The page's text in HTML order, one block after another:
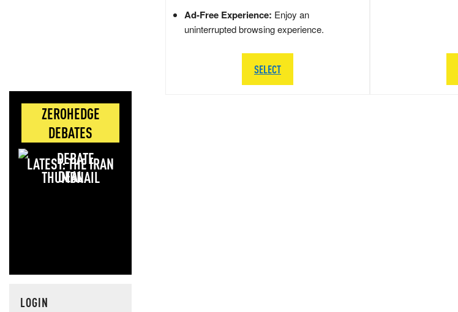
ZEROHEDGE
DEBATES
LATEST: THE IRAN
DEAL
LOGIN
Ad-Free Experience: Enjoy an
uninterrupted browsing experience.
SELECT